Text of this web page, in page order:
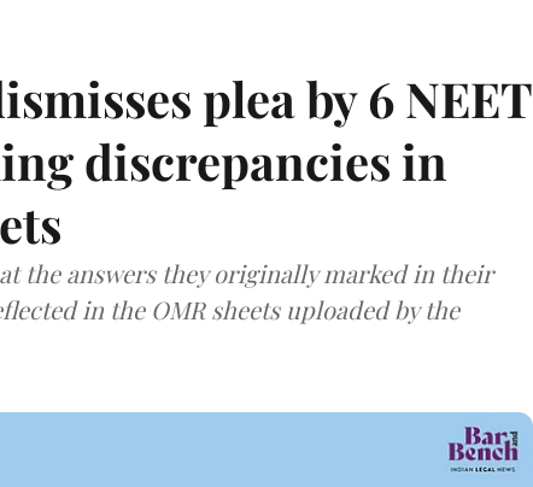
plea by 6 NEET
discrepancies in
the answers they originally marked in their
in the OMR sheets uploaded by the